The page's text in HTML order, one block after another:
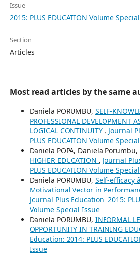
Issue
2015: PLUS EDUCATION Volume
Section
Articles
Most read articles by the same
Daniela PORUMBU, SELF-
PROFESSIONAL DEVELOPMENT
LOGICAL CONTINUITY , Journal
PLUS EDUCATION Volume
Daniela POPA, Daniela Porumbu,
HIGHER EDUCATION , Journal
PLUS EDUCATION Volume
Daniela PORUMBU, Self-efficacy
Motivational Vector in
Journal Plus Education: 2015:
Volume Special Issue
Daniela PORUMBU, INFORMAL
OPPORTUNITY IN TRAINING
Education: 2014: PLUS
Issue